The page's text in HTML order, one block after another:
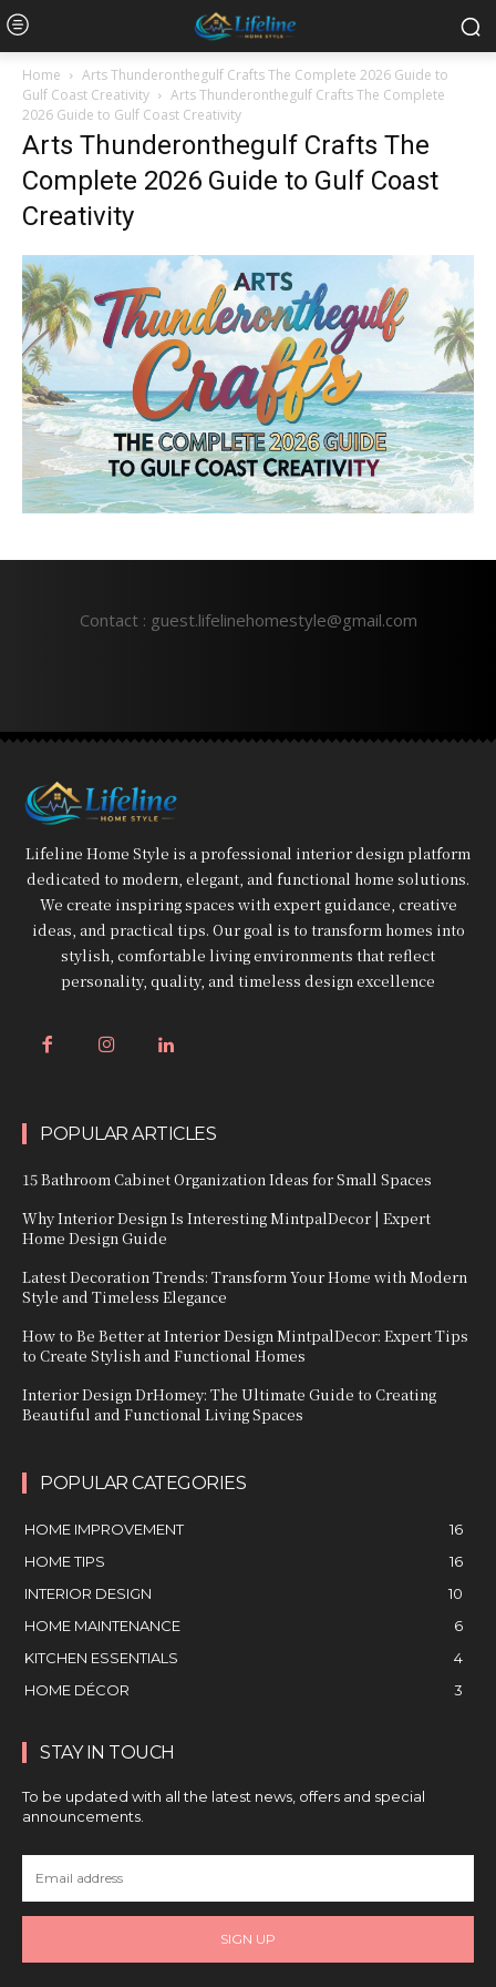
Home
Arts Thunderonthegulf Crafts The Complete 2026 Guide to
Gulf Coast Creativity
Arts Thunderonthegulf Crafts The Complete
2026 Guide to Gulf Coast Creativity
Arts Thunderonthegulf Crafts The
Complete 2026 Guide to Gulf Coast
Creativity
Contact : guest.lifelinehomestyle@gmail.com
Lifeline Home Style is a professional interior design platform
dedicated to modern, elegant, and functional home solutions.
We create inspiring spaces with expert guidance, creative
ideas, and practical tips. Our goal is to transform homes into
stylish, comfortable living environments that reflect
personality, quality, and timeless design excellence
POPULAR ARTICLES
15 Bathroom Cabinet Organization Ideas for Small Spaces
Why Interior Design Is Interesting MintpalDecor | Expert
Home Design Guide
Latest Decoration Trends: Transform Your Home with Modern
Style and Timeless Elegance
How to Be Better at Interior Design MintpalDecor: Expert Tips
to Create Stylish and Functional Homes
Interior Design DrHomey: The Ultimate Guide to Creating
Beautiful and Functional Living Spaces
POPULAR CATEGORIES
HOME IMPROVEMENT
16
HOME TIPS
16
INTERIOR DESIGN
10
HOME MAINTENANCE
6
KITCHEN ESSENTIALS
4
HOME DÉCOR
3
STAY IN TOUCH
To be updated with all the latest news, offers and special
announcements.
SIGN UP